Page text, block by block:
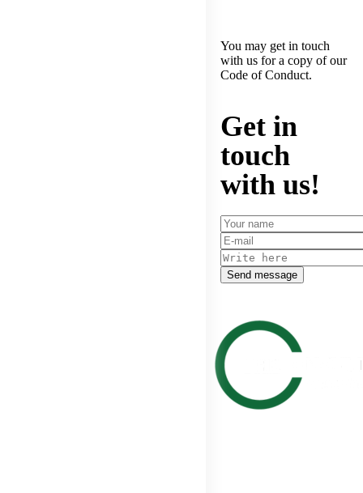
You may get in touch
with us for a copy of our
Code of Conduct.
Get in
touch
with us!
Send message